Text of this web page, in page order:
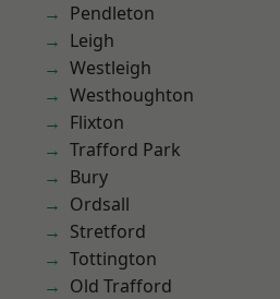
Pendleton
Leigh
Westleigh
Westhoughton
Flixton
Trafford Park
Bury
Ordsall
Stretford
Tottington
Old Trafford